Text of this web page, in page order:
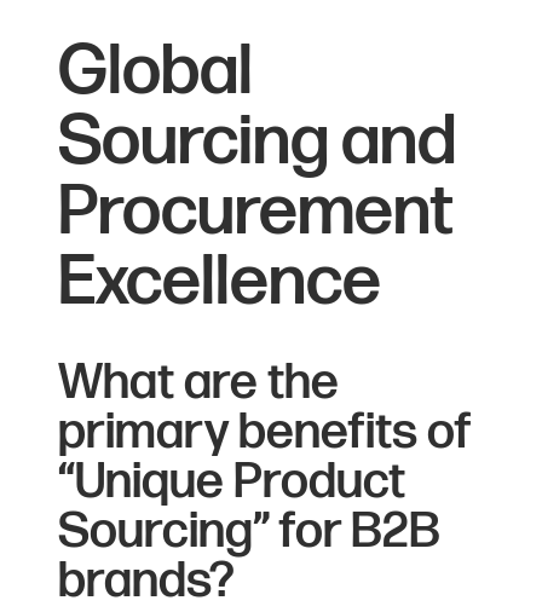
Global
Sourcing and
Procurement
Excellence
What are the
primary benefits of
“Unique Product
Sourcing” for B2B
brands?